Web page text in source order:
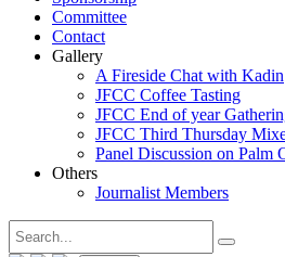
Committee
Contact
Gallery
A Fireside Chat with Kadin
JFCC Coffee Tasting
JFCC End of year
JFCC Third Thursday
Panel Discussion on Palm
Others
Journalist Members